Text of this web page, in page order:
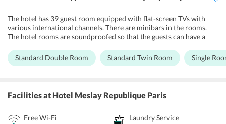
The hotel has 39 guest room equipped with flat-screen TVs with
various international channels. There are minibars in the rooms.
The hotel rooms are soundproofed so that the guests can have a
old world charm with floral bedspreads with matching furnishings.
Guests can also enjoy free Wi-Fi in all the accommodation units
smoking throughout with heating system.
Standard Double Room Standard Twin Room Single
Facilitiesat Hotel Meslay Republique Paris
Free Wi-Fi Laundry Service